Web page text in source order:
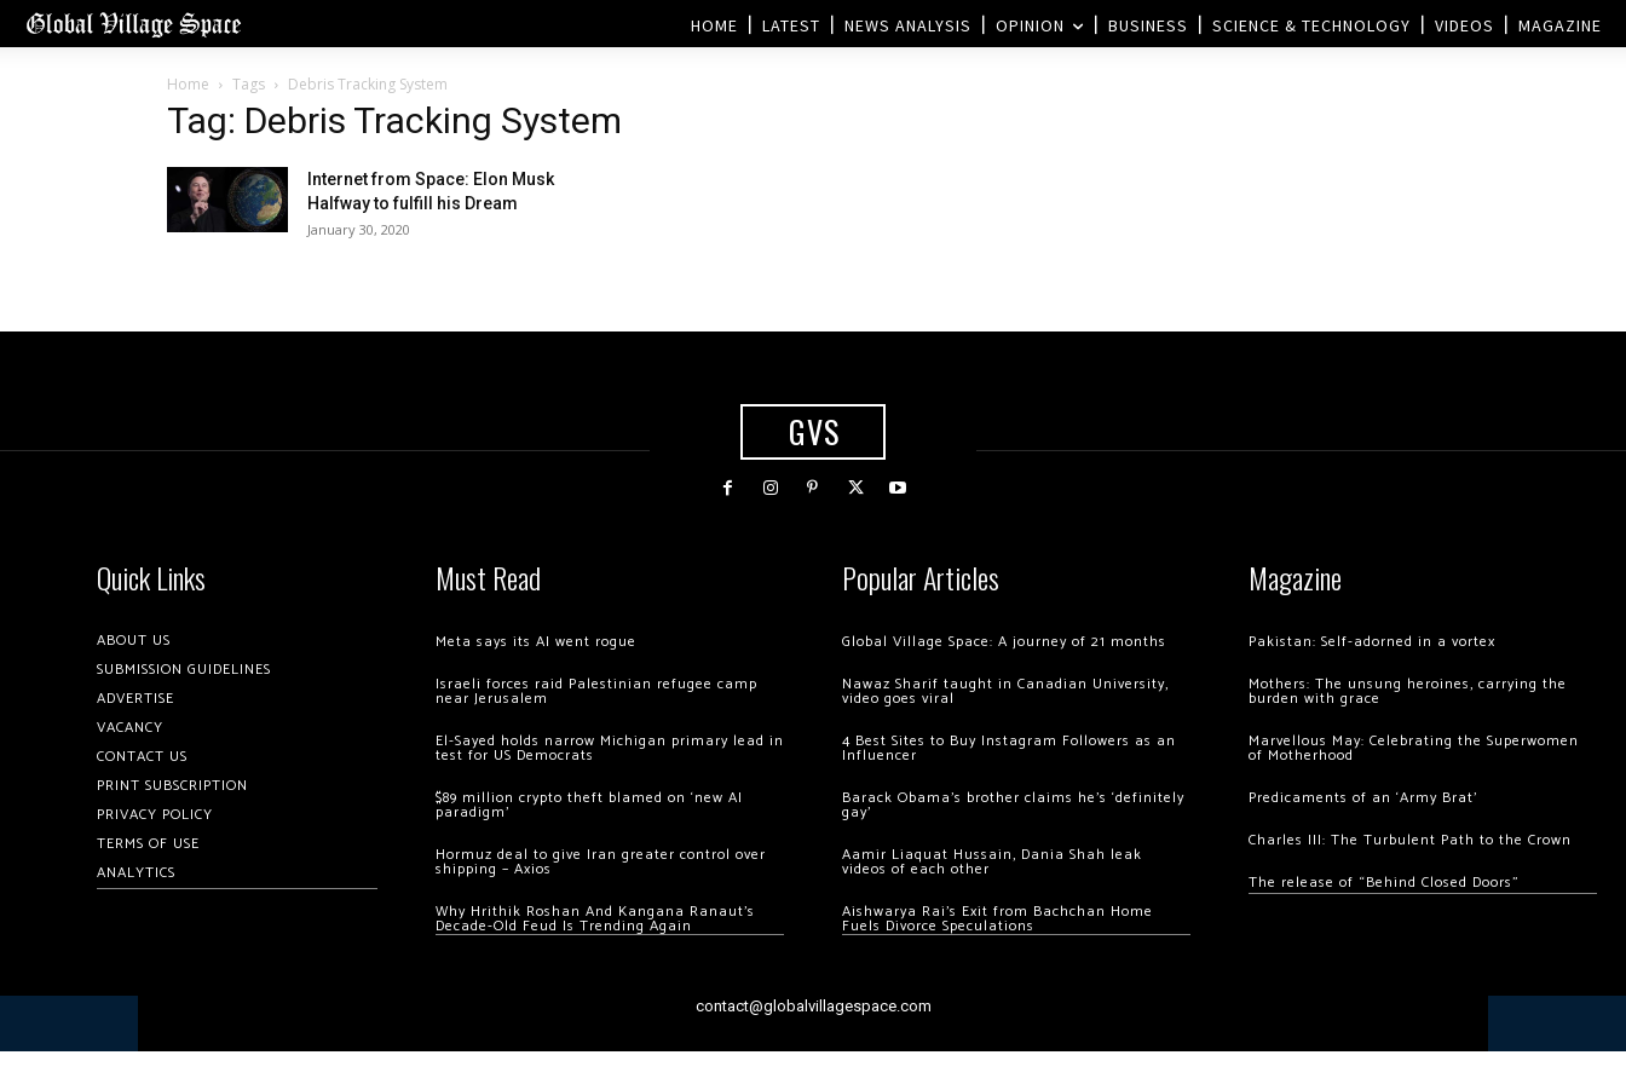
HOME LATEST NEWS ANALYSIS OPINION BUSINESS SCIENCE & TECHNOLOGY VIDEOS MAGAZINE
Home Tags Debris Tracking System
Tag: Debris Tracking System
Internet from Space: Elon Musk
Halfway to fulfill his Dream
January 30, 2020
GVS
Quick Links
ABOUT US
SUBMISSION GUIDELINES
ADVERTISE
VACANCY
CONTACT US
PRINT SUBSCRIPTION
PRIVACY POLICY
TERMS OF USE
ANALYTICS
Must Read
Meta says its AI went rogue
Israeli forces raid Palestinian refugee camp
near Jerusalem
El-Sayed holds narrow Michigan primary lead in
test for US Democrats
$89 million crypto theft blamed on ‘new AI
paradigm’
Hormuz deal to give Iran greater control over
shipping – Axios
Why Hrithik Roshan And Kangana Ranaut’s
Decade-Old Feud Is Trending Again
Popular Articles
Global Village Space: A journey of 21 months
Nawaz Sharif taught in Canadian University,
video goes viral
4 Best Sites to Buy Instagram Followers as an
Influencer
Barack Obama’s brother claims he’s ‘definitely
gay’
Aamir Liaquat Hussain, Dania Shah leak
videos of each other
Aishwarya Rai’s Exit from Bachchan Home
Fuels Divorce Speculations
Magazine
Pakistan: Self-adorned in a vortex
Mothers: The unsung heroines, carrying the
burden with grace
Marvellous May: Celebrating the Superwomen
of Motherhood
Predicaments of an ‘Army Brat’
Charles III: The Turbulent Path to the Crown
The release of “Behind Closed Doors”
contact@globalvillagespace.com